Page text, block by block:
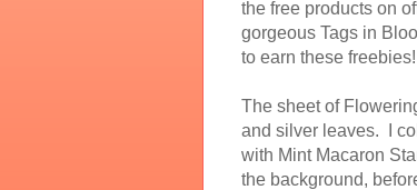
the free products on
gorgeous Tags in
to earn these freebies!
The sheet of
and silver leaves. I
with Mint Macaron
the background,